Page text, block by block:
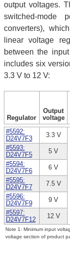
output voltages.
switched-mode
converters),
linear voltage
between the
includes six
3.3 V to 12 V:
Regulator
Output
voltage
#5592:
D24V7F3
3.3 V
#5593:
D24V7F5
5 V
#5594:
D24V7F6
6 V
#5595:
D24V7F7
7.5 V
#5596:
D24V7F9
9 V
#5597:
D24V7F12
12 V
Note 1: Minimum input
voltage section of product